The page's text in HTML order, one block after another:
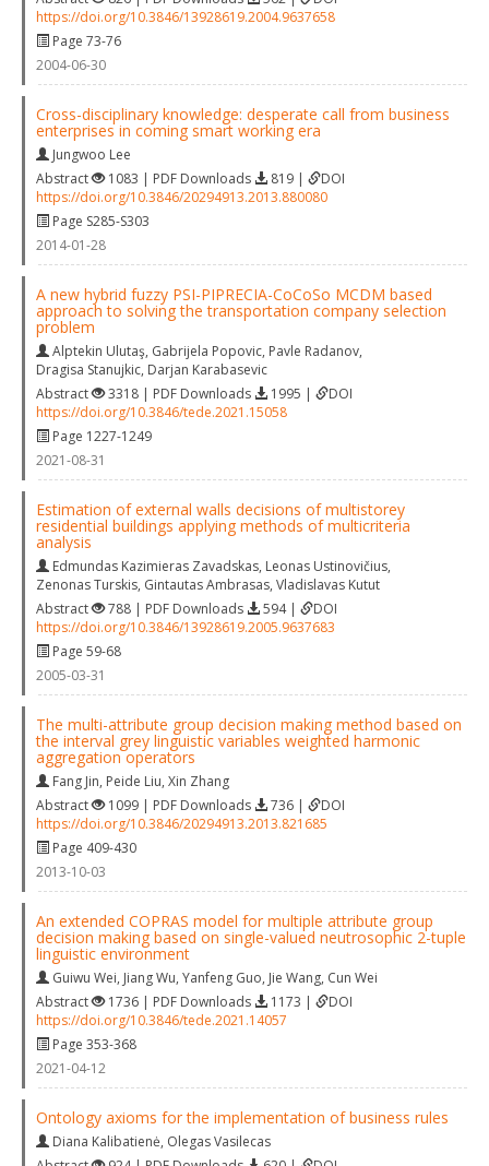
https://doi.org/10.3846/13928619.2004.9637658
Page 73-76
2004-06-30
Cross-disciplinary knowledge: desperate call from business
enterprises in coming smart working era
Jungwoo Lee
Abstract
1083 | PDF Downloads 819 |
DOI
https://doi.org/10.3846/20294913.2013.880080
Page S285-S303
2014-01-28
A new hybrid fuzzy PSI-PIPRECIA-CoCoSo MCDM based
approach to solving the transportation company selection
problem
Alptekin Ulutaş, Gabrijela Popovic, Pavle Radanov,
Dragisa Stanujkic, Darjan Karabasevic
Abstract
3318 | PDF Downloads 1995 |
DOI
https://doi.org/10.3846/tede.2021.15058
Page 1227-1249
2021-08-31
Estimation of external walls decisions of multistorey
residential buildings applying methods of multicriteria
analysis
Edmundas Kazimieras Zavadskas, Leonas Ustinovičius,
Zenonas Turskis, Gintautas Ambrasas, Vladislavas Kutut
Abstract
788 | PDF Downloads 594 |
DOI
https://doi.org/10.3846/13928619.2005.9637683
Page 59-68
2005-03-31
The multi-attribute group decision making method based on
the interval grey linguistic variables weighted harmonic
aggregation operators
Fang Jin, Peide Liu, Xin Zhang
Abstract
1099 | PDF Downloads 736 |
DOI
https://doi.org/10.3846/20294913.2013.821685
Page 409-430
2013-10-03
An extended COPRAS model for multiple attribute group
decision making based on single-valued neutrosophic 2-tuple
linguistic environment
Guiwu Wei, Jiang Wu, Yanfeng Guo, Jie Wang, Cun Wei
Abstract
1736 | PDF Downloads 1173 |
DOI
https://doi.org/10.3846/tede.2021.14057
Page 353-368
2021-04-12
Ontology axioms for the implementation of business rules
Diana Kalibatienė, Olegas Vasilecas